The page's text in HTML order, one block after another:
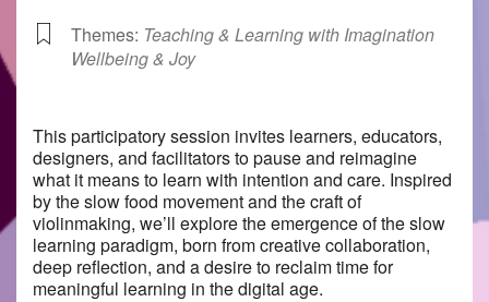
Themes: Teaching & Learning with Imagination
Wellbeing & Joy
This participatory session invites learners, educators,
designers, and facilitators to pause and reimagine
what it means to learn with intention and care. Inspired
by the slow food movement and the craft of
violinmaking, we’ll explore the emergence of the slow
learning paradigm, born from creative collaboration,
deep reflection, and a desire to reclaim time for
meaningful learning in the digital age.